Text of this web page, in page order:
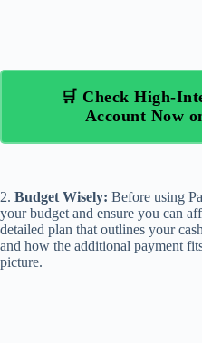
🛒 Check High-
Account Now
2. Budget Wisely: Before using
your budget and ensure you can
detailed plan that outlines your
and how the additional payment
picture.